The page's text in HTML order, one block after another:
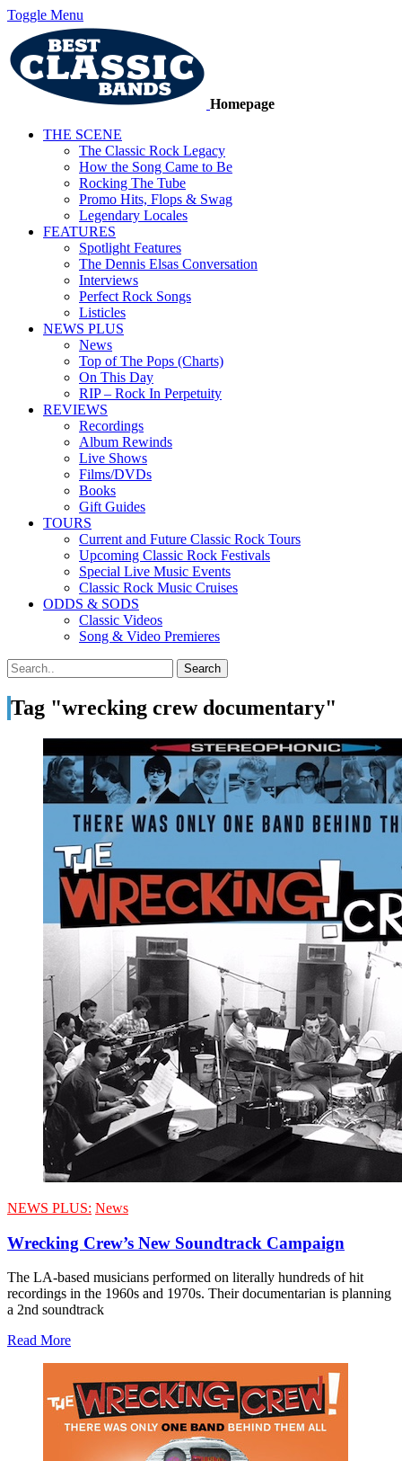
Toggle Menu
Homepage
THE SCENE
The Classic Rock Legacy
How the Song Came to Be
Rocking The Tube
Promo Hits, Flops & Swag
Legendary Locales
FEATURES
Spotlight Features
The Dennis Elsas Conversation
Interviews
Perfect Rock Songs
Listicles
NEWS PLUS
News
Top of The Pops (Charts)
On This Day
RIP – Rock In Perpetuity
REVIEWS
Recordings
Album Rewinds
Live Shows
Films/DVDs
Books
Gift Guides
TOURS
Current and Future Classic Rock Tours
Upcoming Classic Rock Festivals
Special Live Music Events
Classic Rock Music Cruises
ODDS & SODS
Classic Videos
Song & Video Premieres
Tag "wrecking crew documentary"
NEWS PLUS: News
Wrecking Crew’s New Soundtrack Campaign
The LA-based musicians performed on literally hundreds of hit
recordings in the 1960s and 1970s. Their documentarian is planning
a 2nd soundtrack
Read More